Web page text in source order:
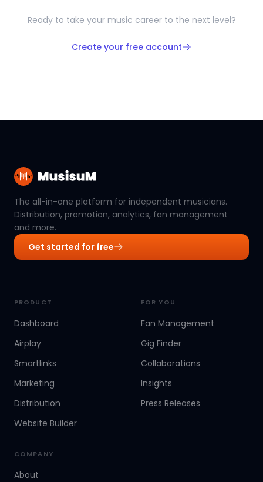
Ready to take your music career to the next level?
Create your free account
The all-in-one platform for independent musicians.
Distribution, promotion, analytics, fan management
and more.
Get started for free
PRODUCT
Dashboard
Airplay
Smartlinks
Marketing
Distribution
Website Builder
FOR YOU
Fan Management
Gig Finder
Collaborations
Insights
Press Releases
COMPANY
About